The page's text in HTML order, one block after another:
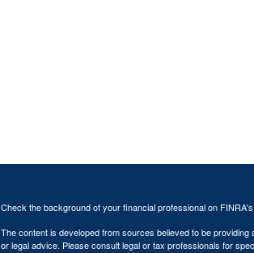
Check the background of your financial professional on
The content is developed from sources believed to be
or legal advice. Please consult legal or tax professionals for